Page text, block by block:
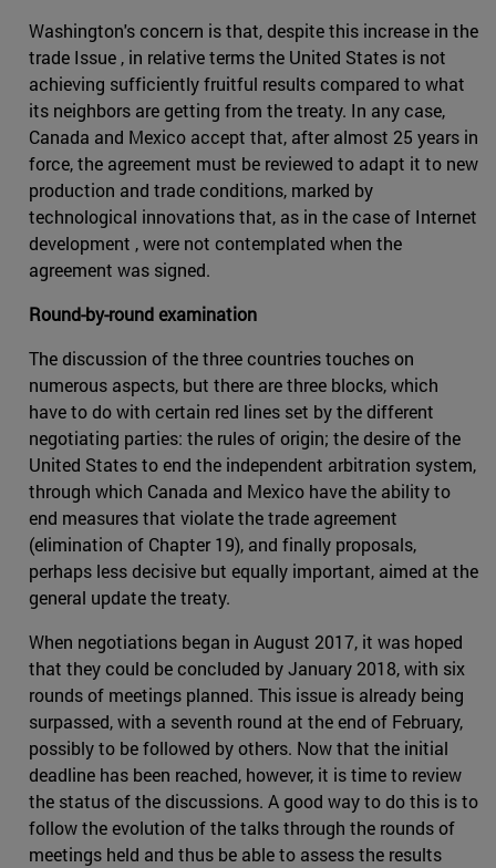
Washington's concern is that, despite this increase in the
trade Issue , in relative terms the United States is not
achieving sufficiently fruitful results compared to what
its neighbors are getting from the treaty. In any case,
Canada and Mexico accept that, after almost 25 years in
force, the agreement must be reviewed to adapt it to new
production and trade conditions, marked by
technological innovations that, as in the case of Internet
development , were not contemplated when the
agreement was signed.
Round-by-round examination
The discussion of the three countries touches on
numerous aspects, but there are three blocks, which
have to do with certain red lines set by the different
negotiating parties: the rules of origin; the desire of the
United States to end the independent arbitration system,
through which Canada and Mexico have the ability to
end measures that violate the trade agreement
(elimination of Chapter 19), and finally proposals,
perhaps less decisive but equally important, aimed at the
general update the treaty.
When negotiations began in August 2017, it was hoped
that they could be concluded by January 2018, with six
rounds of meetings planned. This issue is already being
surpassed, with a seventh round at the end of February,
possibly to be followed by others. Now that the initial
deadline has been reached, however, it is time to review
the status of the discussions. A good way to do this is to
follow the evolution of the talks through the rounds of
meetings held and thus be able to assess the results